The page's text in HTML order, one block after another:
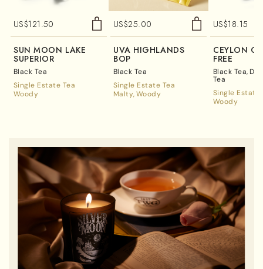
US$121.50
SUN MOON LAKE
SUPERIOR
Black Tea
Single Estate Tea
Woody
US$25.00
UVA HIGHLANDS
BOP
Black Tea
Single Estate Tea
Malty Woody
US$18.15
CEYLON
FREE
Black Tea
Tea
Single Estate
Woody